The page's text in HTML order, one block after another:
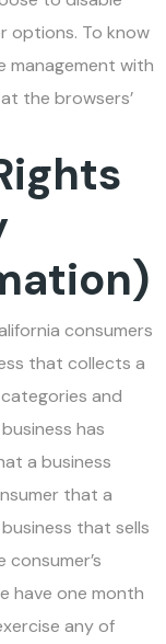
options. To know
management with
the browsers’
consumers
that collects a
and
has
a business
that a
that sells
have one month
any of